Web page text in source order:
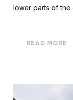
lower parts of the
READ MORE